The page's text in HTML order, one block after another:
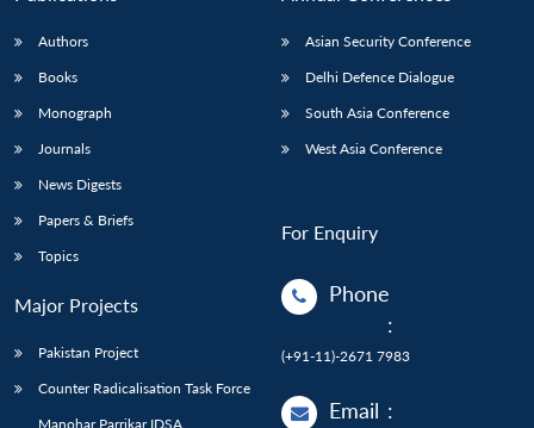
Authors
Books
Monograph
Journals
News Digests
Papers & Briefs
Topics
Major Projects
Pakistan Project
Counter Radicalisation Task Force
Manohar Parrikar IDSA
Asian Security Conference
Delhi Defence Dialogue
South Asia Conference
West Asia Conference
For Enquiry
Phone
:
(+91-11)-2671 7983
Email :